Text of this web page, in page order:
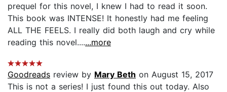
prequel for this novel, I knew I had to read it soon.
This book was INTENSE! It honestly had me feeling
ALL THE FEELS. I really did both laugh and cry while
reading this novel.......more
Goodreads review by Mary Beth on August 15, 2017
This is not a series! I just found this out today. Also